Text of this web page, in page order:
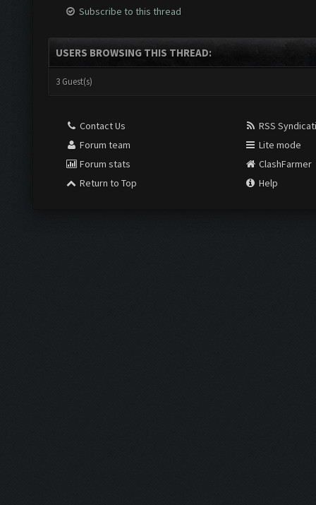
Subscribe to this thread
USERS BROWSING THIS THREAD:
3 Guest(s)
Contact Us
Forum team
Forum stats
Return to Top
RSS
Lite mode
ClashFarmer
Help